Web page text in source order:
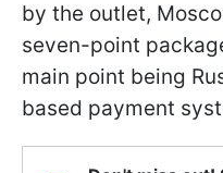
by the outlet,
seven-point
main point being
based payment